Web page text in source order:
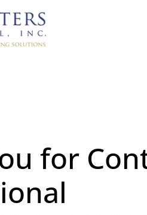
for